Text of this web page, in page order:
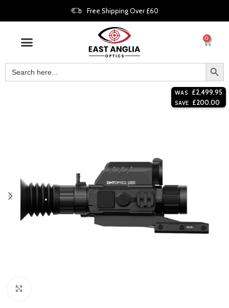
Free Shipping Over £60
0
WAS £2,499.95
SAVE £200.00